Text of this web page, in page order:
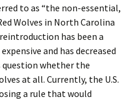
to as “the non-essential,
Wolves in North Carolina
has been a
and has decreased
whether the
at all. Currently, the U.S.
a rule that would